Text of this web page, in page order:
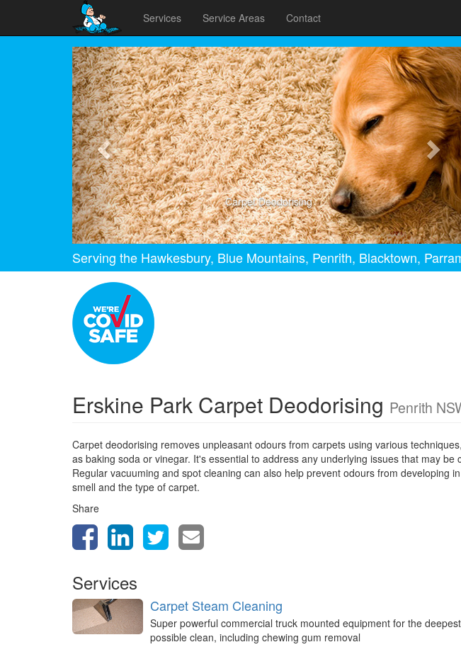
Services Service Areas Contact
Carpet Deodorising
Previous
Serving the Hawkesbury, Blue Mountains, Penrith, Blacktown,
Erskine Park Carpet Deodorising Penrith
Carpet deodorising removes unpleasant odours from carpets using various
as baking soda or vinegar. It's essential to address any underlying issues that may
Regular vacuuming and spot cleaning can also help prevent odours from developing
smell and the type of carpet.
Share
Services
Carpet Steam Cleaning
Super powerful commercial truck mounted equipment for the deepest
possible clean, including chewing gum removal